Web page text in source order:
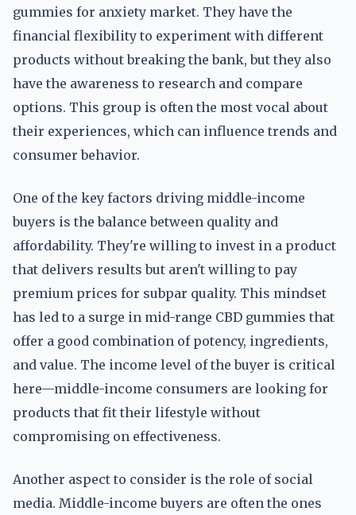
gummies for anxiety market. They have the
financial flexibility to experiment with different
products without breaking the bank, but they also
have the awareness to research and compare
options. This group is often the most vocal about
their experiences, which can influence trends and
consumer behavior.
One of the key factors driving middle-income
buyers is the balance between quality and
affordability. They're willing to invest in a product
that delivers results but aren't willing to pay
premium prices for subpar quality. This mindset
has led to a surge in mid-range CBD gummies that
offer a good combination of potency, ingredients,
and value. The income level of the buyer is critical
here—middle-income consumers are looking for
products that fit their lifestyle without
compromising on effectiveness.
Another aspect to consider is the role of social
media. Middle-income buyers are often the ones